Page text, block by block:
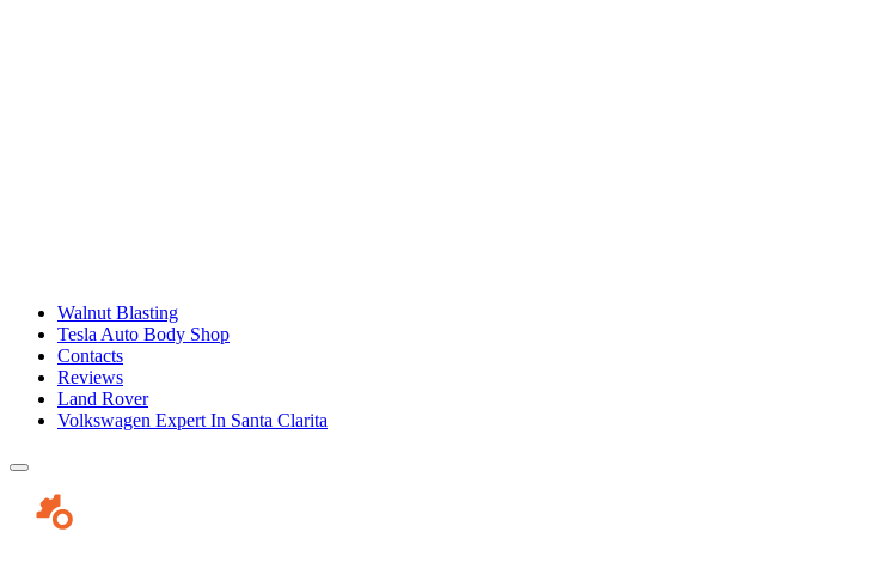
Walnut Blasting
Tesla Auto Body Shop
Contacts
Reviews
Land Rover
Volkswagen Expert In Santa Clarita